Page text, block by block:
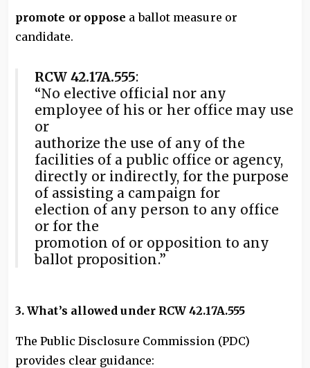
promote or oppose a ballot measure or
candidate.
RCW 42.17A.555:
“No elective official nor any
employee of his or her office may use
or
authorize the use of any of the
facilities of a public office or agency,
directly or indirectly, for the purpose
of assisting a campaign for
election of any person to any office
or for the
promotion of or opposition to any
ballot proposition.”
3. What’s allowed under RCW 42.17A.555
The Public Disclosure Commission (PDC)
provides clear guidance: